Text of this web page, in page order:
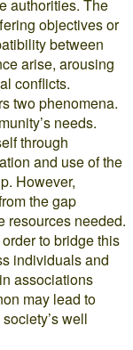
authorities. The
objectives or
between
arise, arousing
conflicts.
two phenomena.
needs.
through
and use of the
However,
the gap
resources needed.
to bridge this
individuals and
associations
may lead to
well